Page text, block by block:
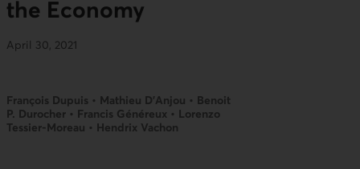
the Economy
April 30, 2021
François Dupuis • Mathieu D’Anjou • Benoit
P. Durocher • Francis Généreux • Lorenzo
Tessier-Moreau • Hendrix Vachon